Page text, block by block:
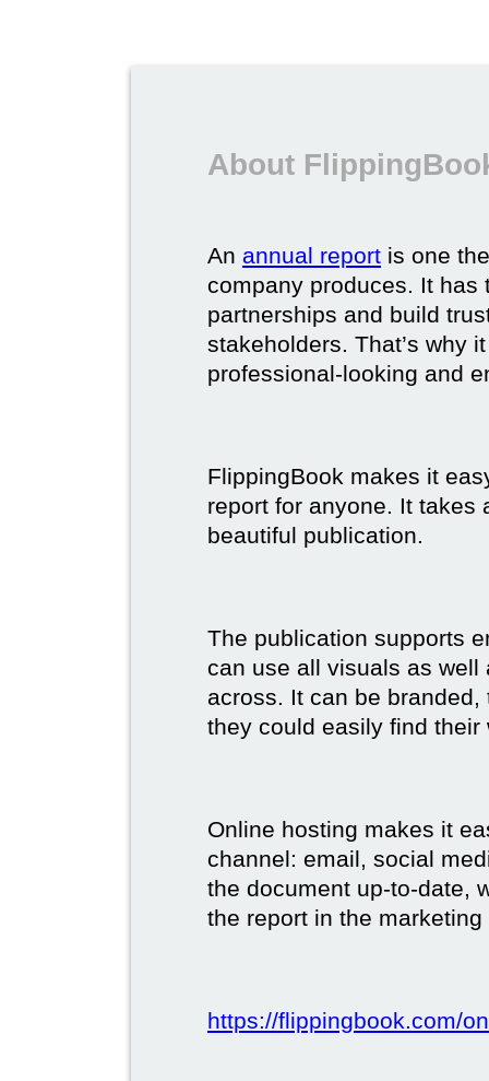
About
An annual report is one
company produces. It has
partnerships and build
stakeholders. That’s why
professional-looking and
FlippingBook makes it
report for anyone. It takes
beautiful publication.
The publication supports
can use all visuals as
across. It can be
they could easily find
Online hosting makes it
channel: email, social
the document up-to-date,
the report in the
https://flippingbook.com/